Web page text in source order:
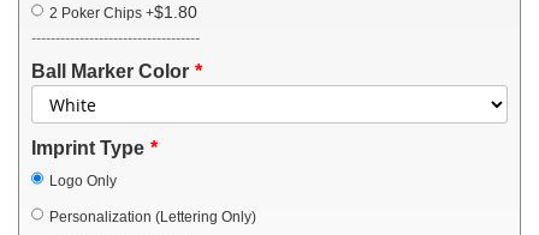
2 Poker Chips +$1.80
-----------------------------------
Ball Marker Color
Imprint Type
Logo Only
Personalization (Lettering Only)